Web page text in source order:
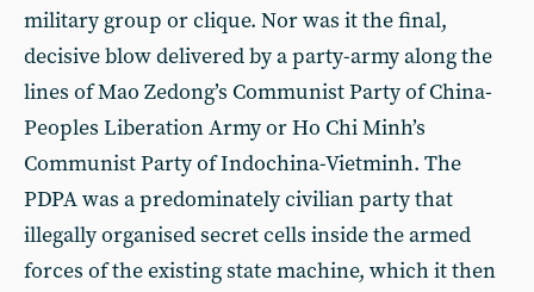
military group or clique. Nor was it the final,
decisive blow delivered by a party-army along the
lines of Mao Zedong’s Communist Party of China-
Peoples Liberation Army or Ho Chi Minh’s
Communist Party of Indochina-Vietminh. The
PDPA was a predominately civilian party that
illegally organised secret cells inside the armed
forces of the existing state machine, which it then